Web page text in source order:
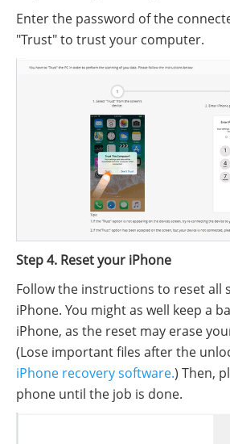
Enter the password of the
"Trust" to trust your computer.
Step 4. Reset your iPhone
Follow the instructions to reset all
iPhone. You might as well keep a
iPhone, as the reset may erase
(Lose important files after the
iPhone recovery software.) Then,
phone until the job is done.